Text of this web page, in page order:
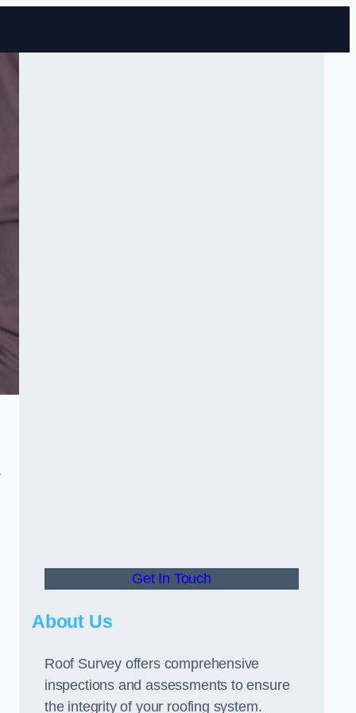
Get In Touch
About Us
Roof Survey offers comprehensive
inspections and assessments to ensure
the integrity of your roofing system.